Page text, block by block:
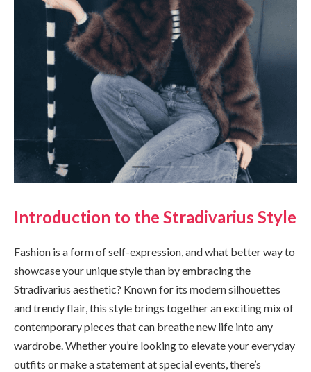
Introduction to the Stradivarius Style
Fashion is a form of self-expression, and what better way to
showcase your unique style than by embracing the
Stradivarius aesthetic? Known for its modern silhouettes
and trendy flair, this style brings together an exciting mix of
contemporary pieces that can breathe new life into any
wardrobe. Whether you’re looking to elevate your everyday
outfits or make a statement at special events, there’s